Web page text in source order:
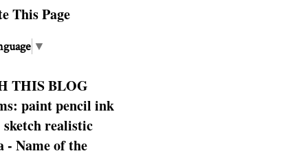
This Page
▼
THIS BLOG
paint pencil ink
sketch realistic
- Name of the